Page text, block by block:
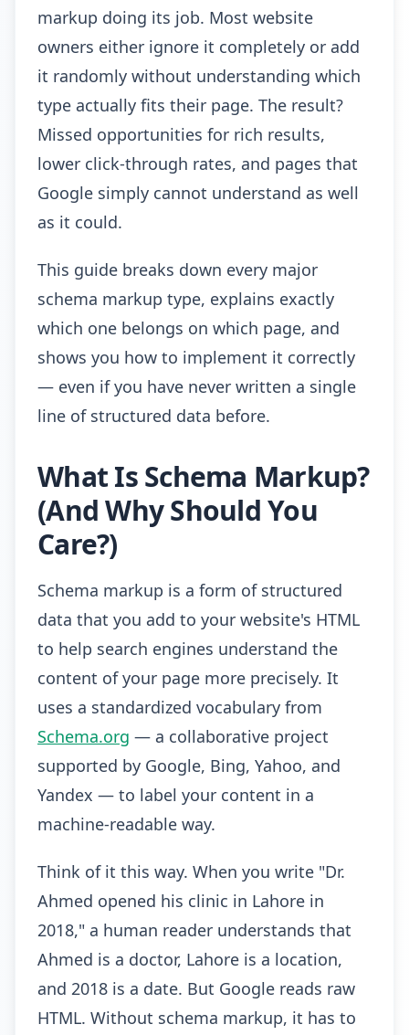
markup doing its job. Most website
owners either ignore it completely or add
it randomly without understanding which
type actually fits their page. The result?
Missed opportunities for rich results,
lower click-through rates, and pages that
Google simply cannot understand as well
as it could.
This guide breaks down every major
schema markup type, explains exactly
which one belongs on which page, and
shows you how to implement it correctly
— even if you have never written a single
line of structured data before.
What Is Schema Markup?
(And Why Should You
Care?)
Schema markup is a form of structured
data that you add to your website's HTML
to help search engines understand the
content of your page more precisely. It
uses a standardized vocabulary from
Schema.org — a collaborative project
supported by Google, Bing, Yahoo, and
Yandex — to label your content in a
machine-readable way.
Think of it this way. When you write "Dr.
Ahmed opened his clinic in Lahore in
2018," a human reader understands that
Ahmed is a doctor, Lahore is a location,
and 2018 is a date. But Google reads raw
HTML. Without schema markup, it has to